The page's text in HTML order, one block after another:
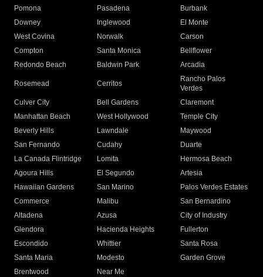
Pomona
Pasadena
Burbank
Downey
Inglewood
El Monte
West Covina
Norwalk
Carson
Compton
Santa Monica
Bellflower
Redondo Beach
Baldwin Park Arcadia
Rosemead Cerritos
Rancho Palos
Verdes
Culver City
Bell Gardens
Claremont
Manhattan Beach
West Hollywood
Temple City
Beverly Hills
Lawndale
Maywood
San Fernando
Cudahy
Duarte
La Canada Flintridge
Lomita
Hermosa Beach
Agoura Hills
El Segundo
Artesia
Hawaiian Gardens
San Marino
Palos Verdes Estates
Commerce
Malibu
San Bernardino
Altadena
Azusa
City of Industry
Glendora
Hacienda Heights
Fullerton
Escondido
Whittier
Santa Rosa
Santa Maria
Modesto
Garden Grove
Brentwood
Near Me